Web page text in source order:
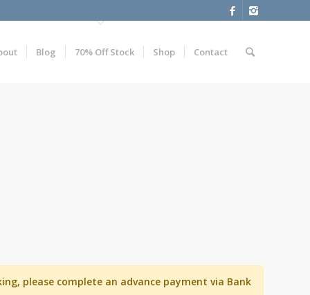
Blog 70% Off Stock Shop Contact
please complete an advance payment via Bank